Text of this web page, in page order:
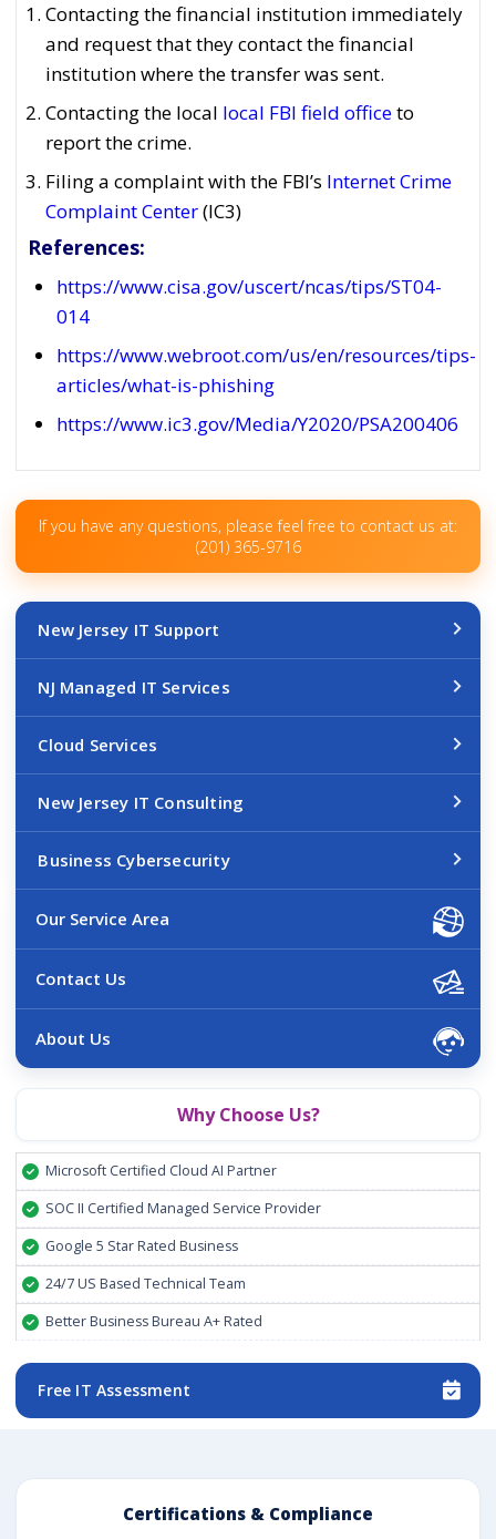
Contacting the financial institution immediately
and request that they contact the financial
institution where the transfer was sent.
Contacting the local local FBI field officeto
report the crime.
Filing a complaint with the FBI’s Internet Crime
Complaint Center(IC3)
References:
https://www.cisa.gov/uscert/ncas/tips/ST04-
014
https://www.webroot.com/us/en/resources/tips-
articles/what-is-phishing
https://www.ic3.gov/Media/Y2020/PSA200406
If you have any questions, please feel free to contact us at:
(201) 365-9716
New Jersey IT Support
NJ Managed IT Services
Cloud Services
New Jersey IT Consulting
Business Cybersecurity
Our Service Area
Contact Us
About Us
Why Choose Us?
Microsoft Certified Cloud AI Partner
SOC II Certified Managed Service Provider
Google 5 Star Rated Business
24/7 US Based Technical Team
Better Business Bureau A+ Rated
Free IT Assessment
Certifications & Compliance